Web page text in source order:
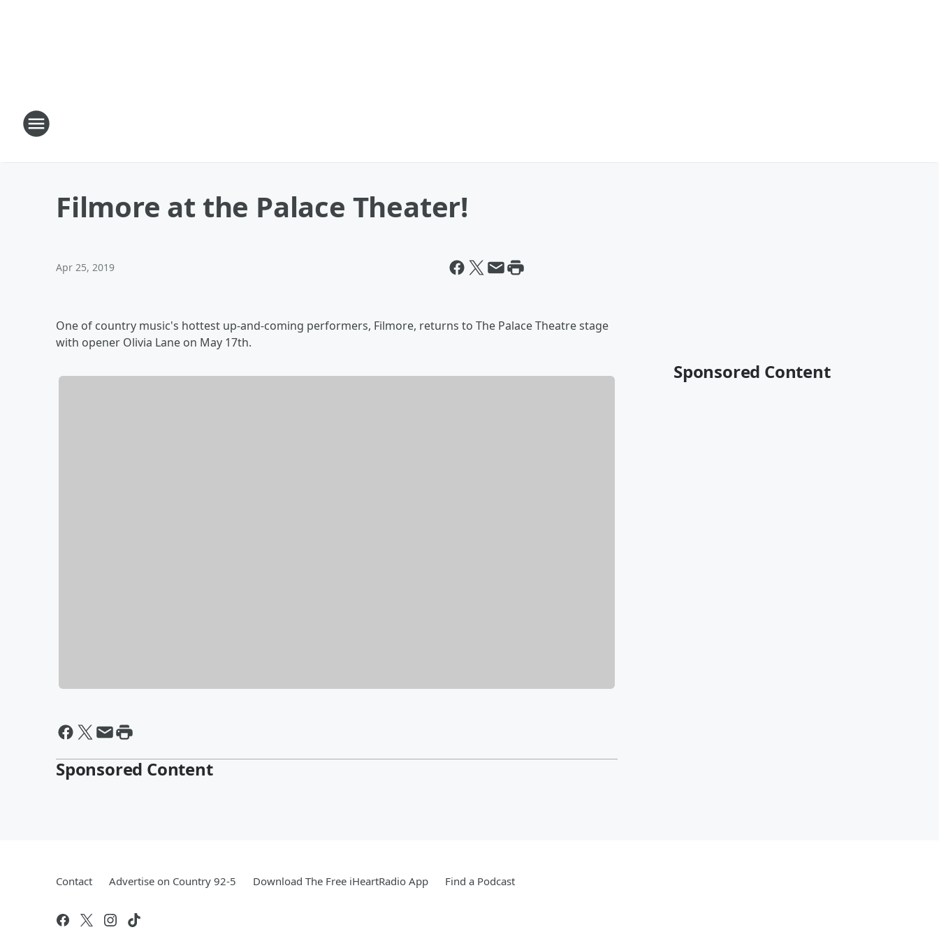
Filmore at the Palace Theater!
Apr 25, 2019
One of country music's hottest up-and-coming performers, Filmore, returns to The Palace Theatre stage
with opener Olivia Lane on May 17th.
Sponsored Content
Sponsored Content
Contact Advertise on Country 92-5 Download The Free iHeartRadio App Find a Podcast